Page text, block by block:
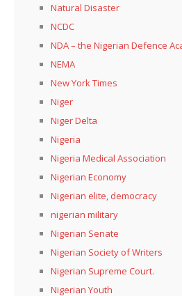
Natural Disaster
NCDC
NDA – the Nigerian Defence
NEMA
New York Times
Niger
Niger Delta
Nigeria
Nigeria Medical Association
Nigerian Economy
Nigerian elite, democracy
nigerian military
Nigerian Senate
Nigerian Society of Writers
Nigerian Supreme Court.
Nigerian Youth